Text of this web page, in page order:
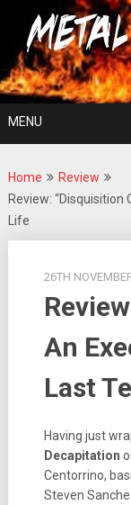
content
For The Love Of
MENU
Home
Review
Review: “Disquisition
Life
26TH
An
Last
Having just
Decapitation
Centorrino,
Steven